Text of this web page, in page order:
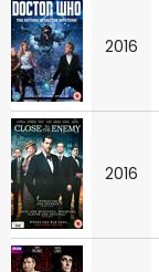
2016
2016